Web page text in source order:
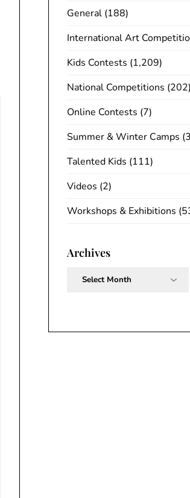
General(188)
International Art
Kids Contests (1,209)
National Competitions (202)
Online Contests (7)
Summer & Winter Camps
Talented Kids (111)
Videos (2)
Workshops & Exhibitions
Archives
Archives